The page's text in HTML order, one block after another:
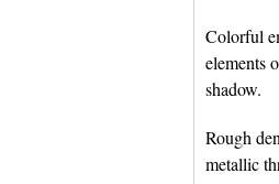
Colorful
elements
shadow.
Rough
metallic